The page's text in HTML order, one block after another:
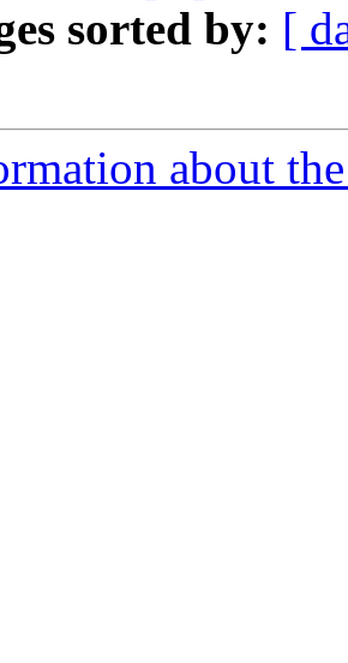
sorted by: [
about